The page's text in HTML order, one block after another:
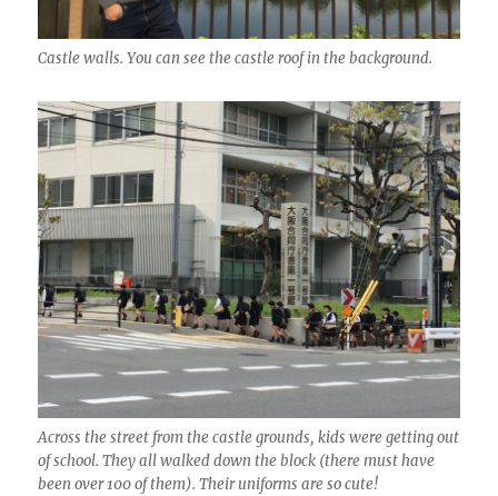
Castle walls. You can see the castle roof in the background.
Across the street from the castle grounds, kids were getting out
of school. They all walked down the block (there must have
been over 100 of them). Their uniforms are so cute!